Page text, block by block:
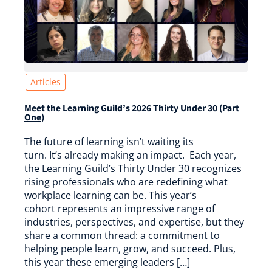
Articles
Meet the Learning Guild’s 2026 Thirty Under 30 (Part
One)
The future of learning isn’t waiting its
turn. It’s already making an impact. Each year,
the Learning Guild’s Thirty Under 30 recognizes
rising professionals who are redefining what
workplace learning can be. This year’s
cohort represents an impressive range of
industries, perspectives, and expertise, but they
share a common thread: a commitment to
helping people learn, grow, and succeed. Plus,
this year these emerging leaders […]